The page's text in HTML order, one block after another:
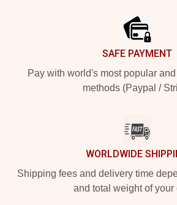
SAFE PAYMENT
Pay with world's most popular
methods (Paypal /
WORLDWIDE
Shipping fees and delivery time
and total weight of your